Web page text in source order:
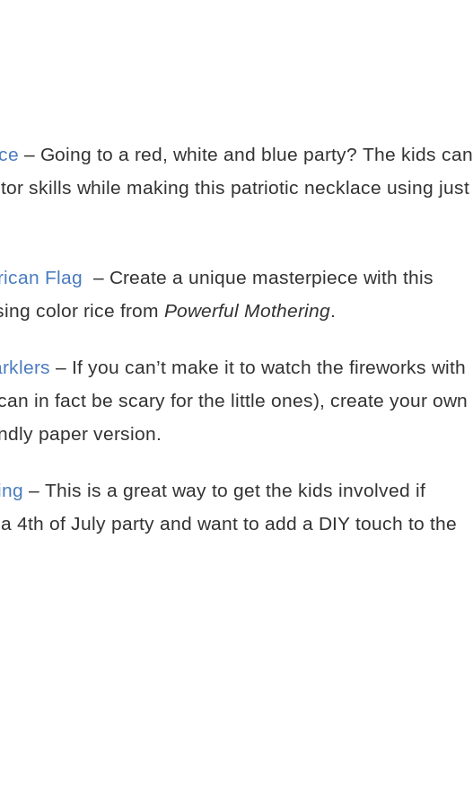
– Going to a red, white and blue party? The kids can
skills while making this patriotic necklace using just
Flag – Create a unique masterpiece with this
color rice from Powerful Mothering.
– If you can’t make it to watch the fireworks with
in fact be scary for the little ones), create your own
paper version.
– This is a great way to get the kids involved if
4th of July party and want to add a DIY touch to the